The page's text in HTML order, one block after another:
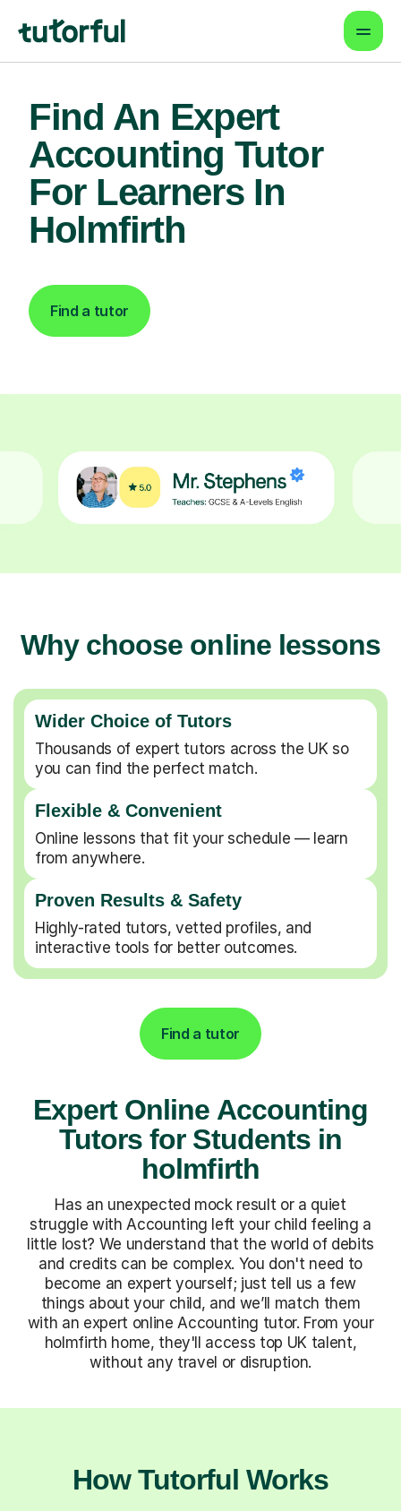
Find An Expert
Accounting Tutor
For Learners In
Holmfirth
Find a tutor
Why choose online lessons
Wider Choice of Tutors
Thousands of expert tutors across the UK so
you can find the perfect match.
Flexible & Convenient
Online lessons that fit your schedule — learn
from anywhere.
Proven Results & Safety
Highly-rated tutors, vetted profiles, and
interactive tools for better outcomes.
Find a tutor
Expert Online Accounting
Tutors for Students in
holmfirth
Has an unexpected mock result or a quiet
struggle with Accounting left your child feeling a
little lost? We understand that the world of debits
and credits can be complex. You don't need to
become an expert yourself; just tell us a few
things about your child, and we’ll match them
with an expert online Accounting tutor. From your
holmfirth home, they'll access top UK talent,
without any travel or disruption.
How Tutorful Works